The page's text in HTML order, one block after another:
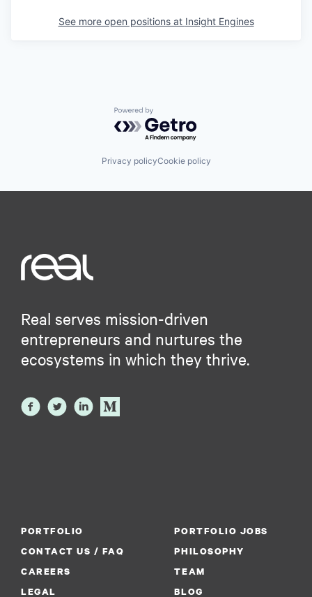
See more open positions at Insight Engines
Powered by Getro.com
Privacy policyCookie policy
Real serves mission-driven
entrepreneurs and nurtures the
ecosystems in which they thrive.
PORTFOLIO
PORTFOLIO JOBS
CONTACT US / FAQ
PHILOSOPHY
CAREERS
TEAM
LEGAL
BLOG